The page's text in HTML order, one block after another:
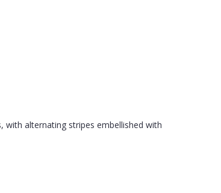
with alternating stripes embellished with